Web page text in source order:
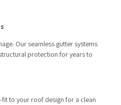
Our seamless gutter systems
protection for years to
fit to your roof design for a clean